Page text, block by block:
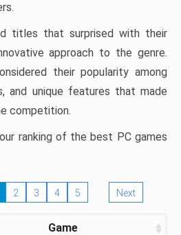
titles that surprised with their
approach to the genre.
their popularity among
and unique features that made
competition.
ranking of the best PC games
2 3 4 5 Next
Game